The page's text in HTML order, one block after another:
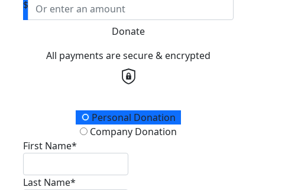
$
Donate
All payments are secure & encrypted
Donation TypePersonal Donation
Company Donation
First Name*
Last Name*